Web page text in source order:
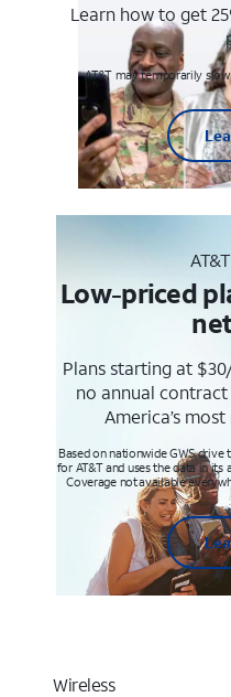
Learn how to get
AT&T may temporarily
Low-priced
Plans starting at
no annual
America’s
Based on nationwide GWS drive
for AT&T and uses the data in its
Coverage not available
Wireless